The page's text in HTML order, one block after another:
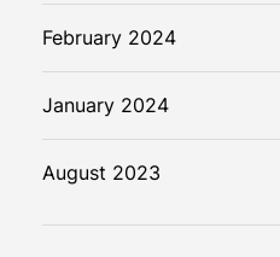
February 2024
January 2024
August 2023